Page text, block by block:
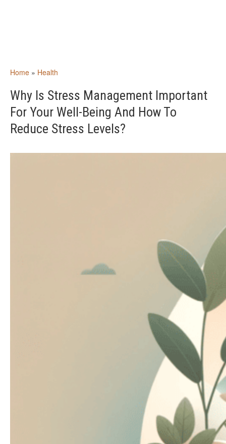
Home » Health
Why Is Stress Management Important
For Your Well-Being And How To
Reduce Stress Levels?